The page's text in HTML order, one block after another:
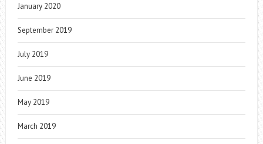
January 2020
September 2019
July 2019
June 2019
May 2019
March 2019